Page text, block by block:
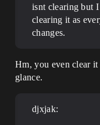
isnt clearing but
clearing it as
changes.
Hm, you even clear it
glance.
djxjak: